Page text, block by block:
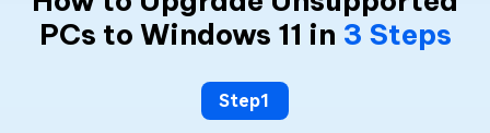
PCs to Windows 11 in 3 Steps
Step1